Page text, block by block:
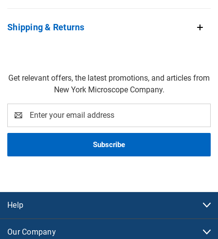
Shipping & Returns
Get relevant offers, the latest promotions, and articles from
New York Microscope Company.
Address
Help
Our Company